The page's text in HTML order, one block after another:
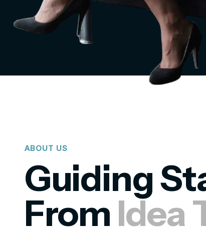
ABOUT US
Guiding
From Idea